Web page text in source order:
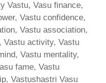
Vastu, Vasu finance,
Vastu confidence,
Vastu association,
Vastu activity, Vastu
Vastu mentality,
fame, Vastu
Vastushastri Vasu